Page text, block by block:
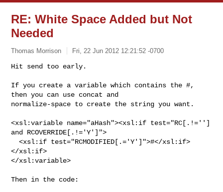
RE: White Space Added but Not
Needed
Thomas Morrison Fri, 22 Jun 2012 12:21:52 -0700
Hit send too early.
If you create a variable which contains the #,
then you can use concat and
normalize-space to create the string you want.
<xsl:variable name="aHash"><xsl:if test="RC[.!='']
and RCOVERRIDE[.!='Y']">
  <xsl:if test="RCMODIFIED[.='Y']">#</xsl:if>
</xsl:if>
</xsl:variable>
Then in the code: